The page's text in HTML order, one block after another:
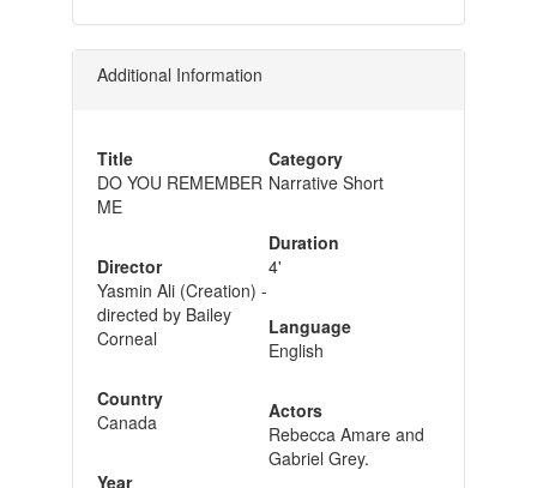
Additional Information
Title
DO YOU REMEMBER
ME
Director
Yasmin Ali (Creation) -
directed by Bailey
Corneal
Country
Canada
Year
Category
Narrative Short
Duration
4'
Language
English
Actors
Rebecca Amare and
Gabriel Grey.